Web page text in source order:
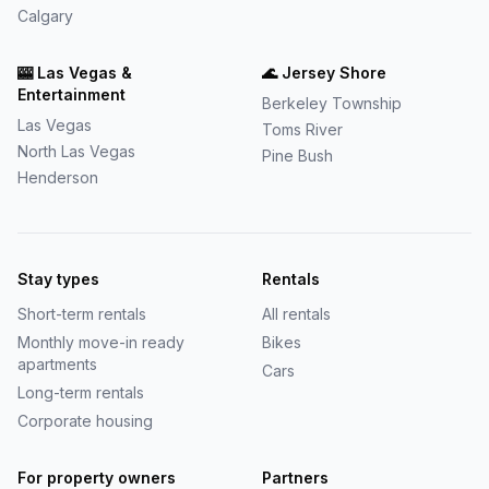
Calgary
🎰 Las Vegas &
Entertainment
Las Vegas
North Las Vegas
Henderson
🌊 Jersey Shore
Berkeley Township
Toms River
Pine Bush
Stay types
Short-term rentals
Monthly move-in ready
apartments
Long-term rentals
Corporate housing
Rentals
All rentals
Bikes
Cars
For property owners Partners